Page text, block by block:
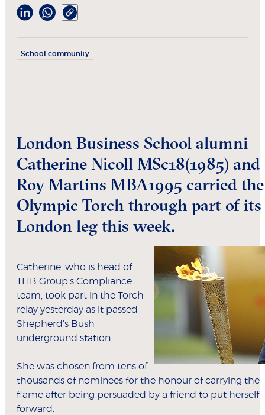
School community
London Business School alumni
Catherine Nicoll MSc18(1985) and
Roy Martins MBA1995 carried the
Olympic Torch through part of its
London leg this week.
Catherine, who is head of
THB Group's Compliance
team, took part in the Torch
relay yesterday as it passed
Shepherd's Bush
underground station.
She was chosen from tens of
thousands of nominees for the honour of carrying the
flame after being persuaded by a friend to put herself
forward.